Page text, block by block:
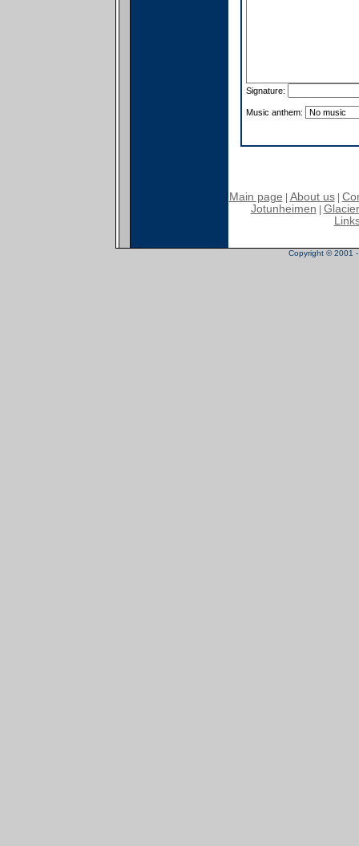
Signature:
Music anthem:
Main page About us|
Jotunheimen
Copyright © 2001 -